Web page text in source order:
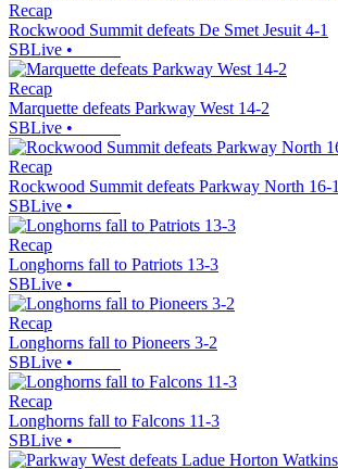
Recap
Rockwood Summit defeats De Smet Jesuit 4-1
SBLive •
Recap
Marquette defeats Parkway West 14-2
SBLive •
Recap
Rockwood Summit defeats Parkway North 16-1
SBLive •
Recap
Longhorns fall to Patriots 13-3
SBLive •
Recap
Longhorns fall to Pioneers 3-2
SBLive •
Recap
Longhorns fall to Falcons 11-3
SBLive •